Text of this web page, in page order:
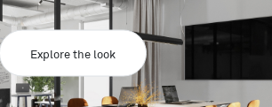
Explore the look